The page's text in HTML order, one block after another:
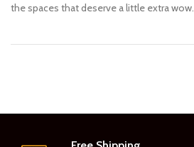
the spaces that deserve a little extra wow.